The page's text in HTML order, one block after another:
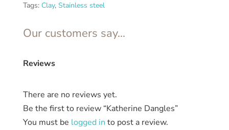
Tags: Clay, Stainless steel
Our customers say...
Reviews
There are no reviews yet.
Be the first to review “Katherine Dangles”
You must be logged in to post a review.